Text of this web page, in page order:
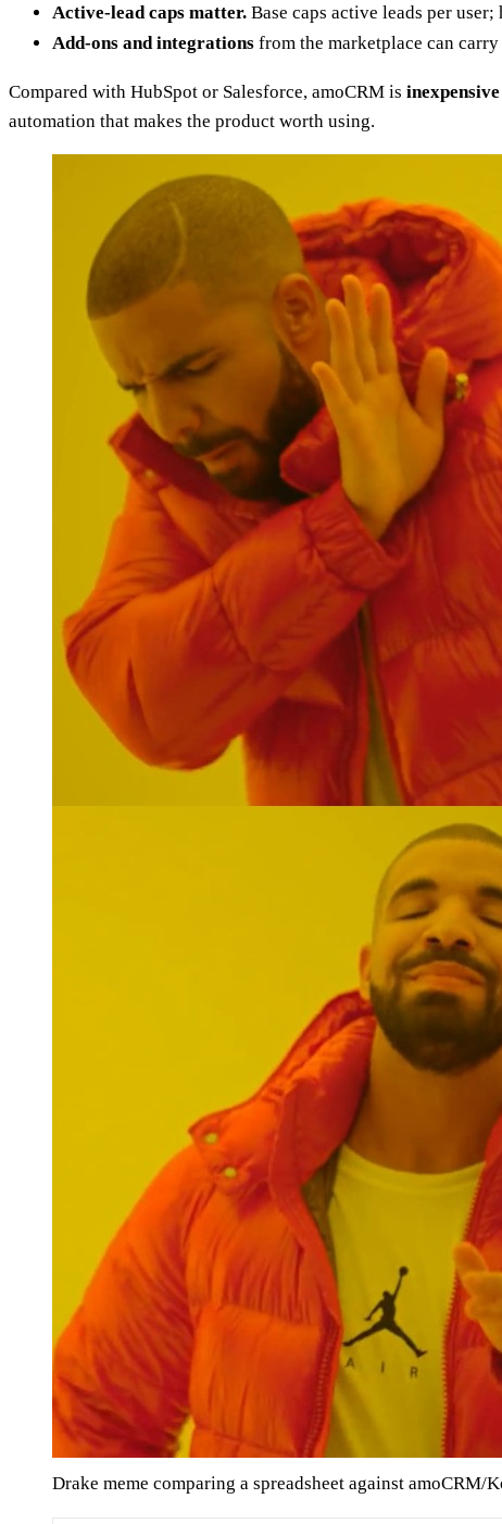
Active-lead caps matter. Base caps active leads per
Add-ons and integrations from the marketplace can
Compared with HubSpot or Salesforce, amoCRM is
automation that makes the product worth using.
Drake meme comparing a spreadsheet against amoCRM/